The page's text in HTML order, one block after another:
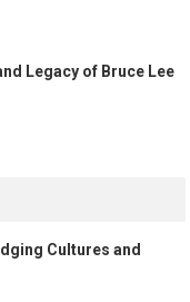
Legacy of Bruce Lee
Cultures and